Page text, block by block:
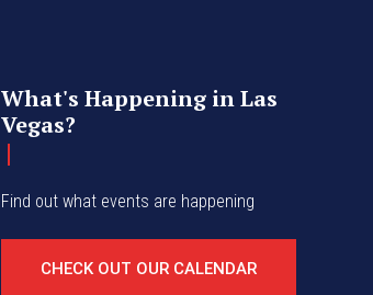
What's Happening in Las
Vegas?
Find out what events are happening
CHECK OUT OUR CALENDAR